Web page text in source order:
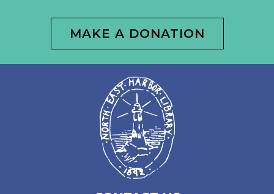
MAKE A DONATION